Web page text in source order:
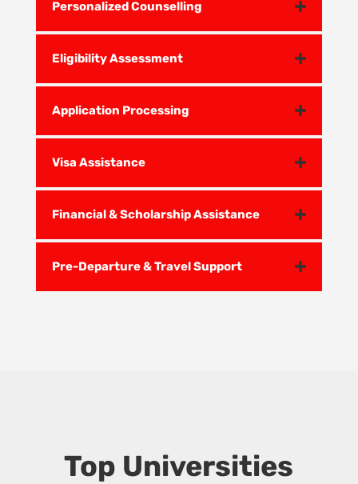
Personalized Counselling
Eligibility Assessment
Application Processing
Visa Assistance
Financial & Scholarship Assistance
Pre-Departure & Travel Support
Top Universities